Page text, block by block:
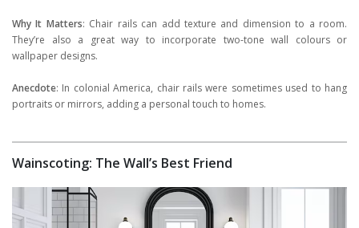
Why It Matters: Chair rails can add texture and dimension to a room.
They’re also a great way to incorporate two-tone wall colours or
wallpaper designs.
Anecdote: In colonial America, chair rails were sometimes used to hang
portraits or mirrors, adding a personal touch to homes.
Wainscoting: The Wall’s Best Friend